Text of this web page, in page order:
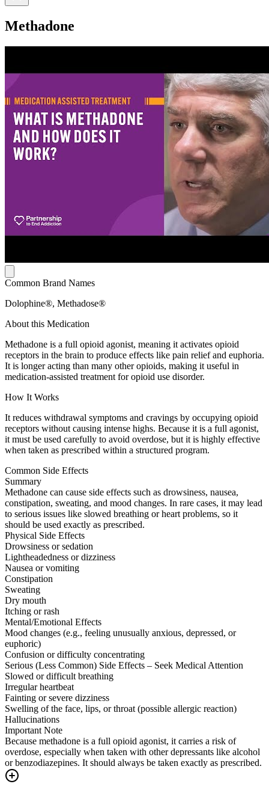
Methadone
Common Brand Names
Dolophine®, Methadose®
About this Medication
Methadone is a full opioid agonist, meaning it activates opioid
receptors in the brain to produce effects like pain relief and euphoria.
It is longer acting than many other opioids, making it useful in
medication-assisted treatment for opioid use disorder.
How It Works
It reduces withdrawal symptoms and cravings by occupying opioid
receptors without causing intense highs. Because it is a full agonist,
it must be used carefully to avoid overdose, but it is highly effective
when taken as prescribed within a structured program.
Common Side Effects
Summary
Methadone can cause side effects such as drowsiness, nausea,
constipation, sweating, and mood changes. In rare cases, it may lead
to serious issues like slowed breathing or heart problems, so it
should be used exactly as prescribed.
Physical Side Effects
Drowsiness or sedation
Lightheadedness or dizziness
Nausea or vomiting
Constipation
Sweating
Dry mouth
Itching or rash
Mental/Emotional Effects
Mood changes (e.g., feeling unusually anxious, depressed, or
euphoric)
Confusion or difficulty concentrating
Serious (Less Common) Side Effects – Seek Medical Attention
Slowed or difficult breathing
Irregular heartbeat
Fainting or severe dizziness
Swelling of the face, lips, or throat (possible allergic reaction)
Hallucinations
Important Note
Because methadone is a full opioid agonist, it carries a risk of
overdose, especially when taken with other depressants like alcohol
or benzodiazepines. It should always be taken exactly as prescribed.